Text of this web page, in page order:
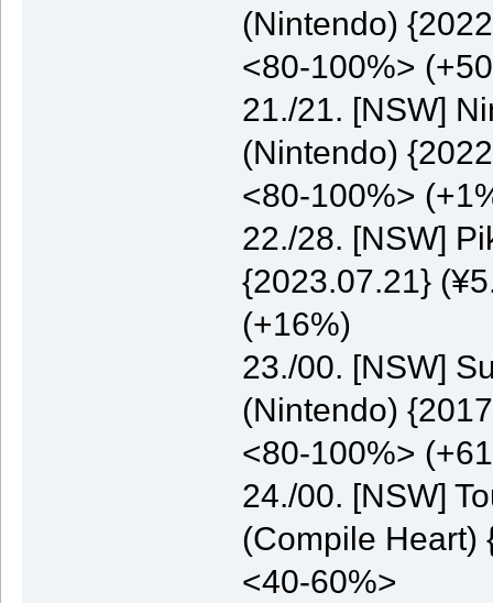
(Nintendo)
<80-100%>
21./21. [NSW]
(Nintendo)
<80-100%>
22./28. [NSW]
{2023.07.21}
(+16%)
23./00. [NSW]
(Nintendo)
<80-100%>
24./00. [NSW]
(Compile Heart)
<40-60%>